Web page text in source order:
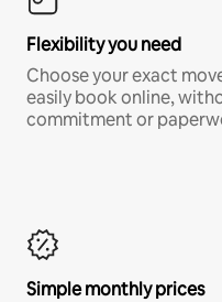
Flexibility you need
Choose your exact
easily book online,
commitment or
Simple monthly prices